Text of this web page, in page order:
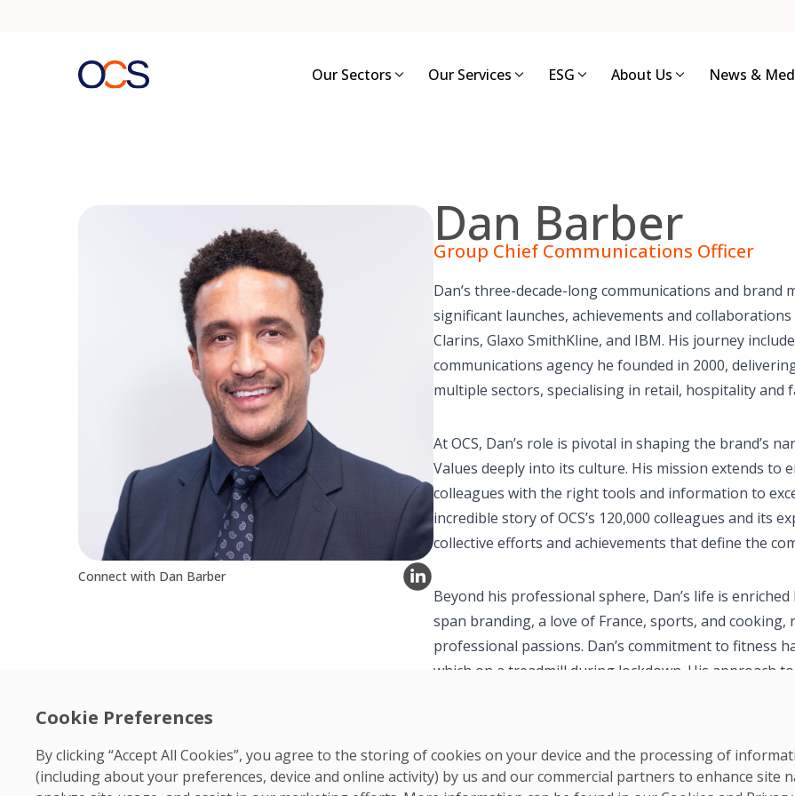
Cookie Preferences
By clicking “Accept All Cookies”, you agree to the storing of cookies on your device and the processing of
(including about your preferences, device and online activity) by us and our commercial partners to enhance site
Our Sectors Our Services ESG About Us News &
Connect with Dan Barber
Dan Barber
Group Chief Communications Officer
Dan’s three-decade-long communications and brand
significant launches, achievements and
Clarins, Glaxo SmithKline, and IBM. His journey
communications agency he founded in 2000,
multiple sectors, specialising in retail, hospitality and
At OCS, Dan’s role is pivotal in shaping the brand’s
Values deeply into its culture. His mission extends
colleagues with the right tools and information to
incredible story of OCS’s 120,000 colleagues and its
collective efforts and achievements that define the
Beyond his professional sphere, Dan’s life is
span branding, a love of France, sports, and
professional passions. Dan’s commitment to fitness
which on a treadmill during lockdown. His approach